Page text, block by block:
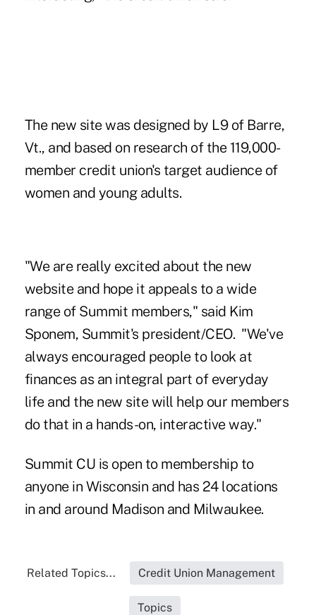
The new site was designed by L9 of Barre,
Vt., and based on research of the 119,000-
member credit union's target audience of
women and young adults.
"We are really excited about the new
website and hope it appeals to a wide
range of Summit members," said Kim
Sponem, Summit's president/CEO. "We've
always encouraged people to look at
finances as an integral part of everyday
life and the new site will help our members
do that in a hands-on, interactive way."
Summit CU is open to membership to
anyone in Wisconsin and has 24 locations
in and around Madison and Milwaukee.
Related Topics... Credit Union Management
Topics